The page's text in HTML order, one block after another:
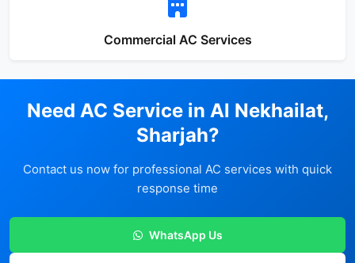
Commercial AC Services
Need AC Service in Al Nekhailat,
Sharjah?
Contact us now for professional AC services with quick
response time
WhatsApp Us